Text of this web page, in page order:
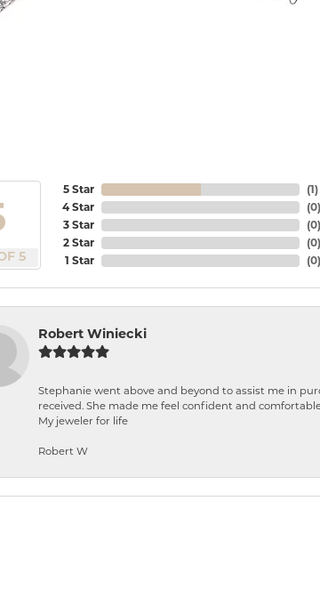
5
5 Star
4 Star
3 Star
2 Star
1 Star
(1)
(0)
(0)
(0)
(0)
Robert Winiecki
Stephanie went above and beyond to assist me in
received. She made me feel confident and
My jeweler for life
Robert W